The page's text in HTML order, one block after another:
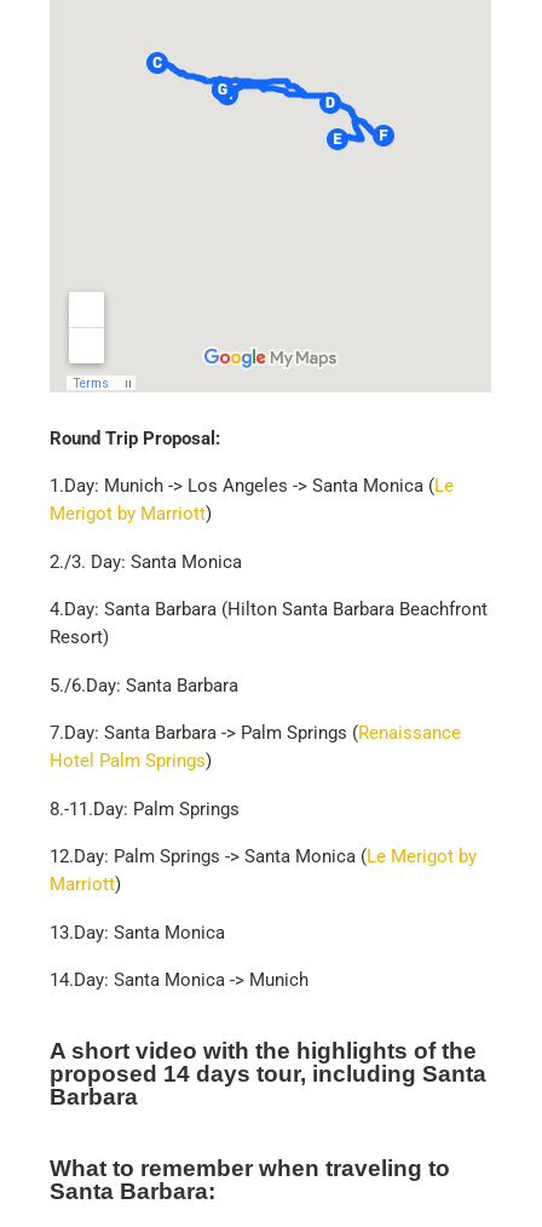
Round Trip Proposal:
1.Day: Munich -> Los Angeles -> Santa Monica (Le
Merigot by Marriott)
2./3. Day: Santa Monica
4.Day: Santa Barbara (Hilton Santa Barbara Beachfront
Resort)​
5./6.Day: Santa Barbara
7.Day: Santa Barbara -> Palm Springs (Renaissance
Hotel Palm Springs)
8.-11.Day: Palm Springs
12.Day: Palm Springs -> Santa Monica (Le Merigot by
Marriott)
13.Day: Santa Monica
14.Day: Santa Monica -> Munich
A short video with the highlights of the
proposed 14 days tour, including Santa
Barbara
What to remember when traveling to
Santa Barbara: